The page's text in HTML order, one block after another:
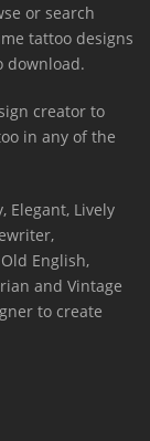
or search
tattoo designs
download.
creator to
in any of the
Elegant, Lively
English,
and Vintage
to create